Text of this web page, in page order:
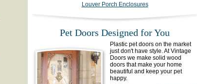
Louver Porch Enclosures
Pet Doors Designed for You
Plastic pet doors on the market
just don't have style. At Vintage
Doors we make solid wood
doors that make your home
beautiful and keep your pet
happy.